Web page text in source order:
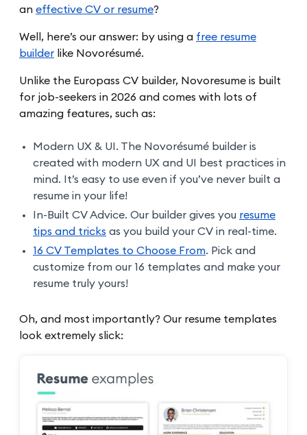
an effective CV or resume?
Well, here’s our answer: by using a free resume
builder like Novorésumé.
Unlike the Europass CV builder, Novoresume is built
for job-seekers in 2026 and comes with lots of
amazing features, such as:
Modern UX & UI. The Novorésumé builder is
created with modern UX and UI best practices in
mind. It’s easy to use even if you’ve never built a
resume in your life!
In-Built CV Advice. Our builder gives you resume
tips and tricks as you build your CV in real-time.
16 CV Templates to Choose From. Pick and
customize from our 16 templates and make your
resume truly yours!
Oh, and most importantly? Our resume templates
look extremely slick: